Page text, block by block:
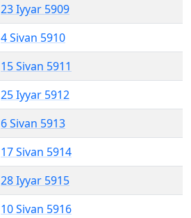
23 Iyyar 5909
4 Sivan 5910
15 Sivan 5911
25 Iyyar 5912
6 Sivan 5913
17 Sivan 5914
28 Iyyar 5915
10 Sivan 5916